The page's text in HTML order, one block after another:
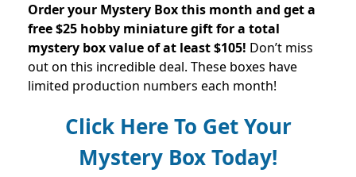
Order your Mystery Box this month and get a
free $25 hobby miniature gift for a total
mystery box value of at least $105! Don’t miss
out on this incredible deal. These boxes have
limited production numbers each month!
Click Here To Get Your
Mystery Box Today!